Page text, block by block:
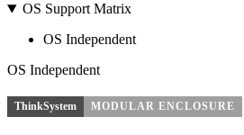
OS Support Matrix
OS Independent
OS Independent
ThinkSystem MODULAR ENCLOSURE